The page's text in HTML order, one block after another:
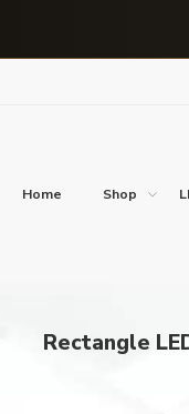
Home Shop
Rectangle